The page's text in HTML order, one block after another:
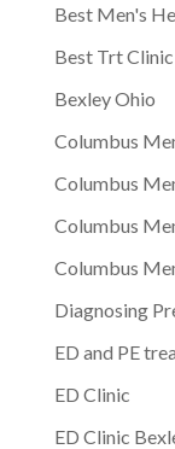
Best Men's
Best Trt
Bexley Ohio
Columbus
Columbus
Columbus
Columbus
Diagnosing
ED and PE
ED Clinic
ED Clinic